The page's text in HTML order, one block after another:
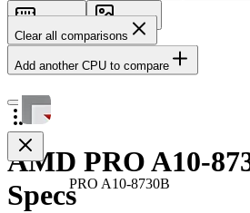
Memory
Images
Clear all comparisons
Add another CPU to compare
PRO A10-8730B
AMD PRO A10-
Specs